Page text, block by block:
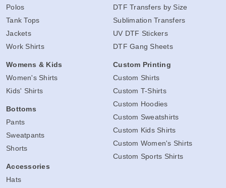
Polos
Tank Tops
Jackets
Work Shirts
Womens & Kids
Women's Shirts
Kids' Shirts
Bottoms
Pants
Sweatpants
Shorts
Accessories
Hats
DTF Transfers by Size
Sublimation Transfers
UV DTF Stickers
DTF Gang Sheets
Custom Printing
Custom Shirts
Custom T-Shirts
Custom Hoodies
Custom Sweatshirts
Custom Kids Shirts
Custom Women's Shirts
Custom Sports Shirts